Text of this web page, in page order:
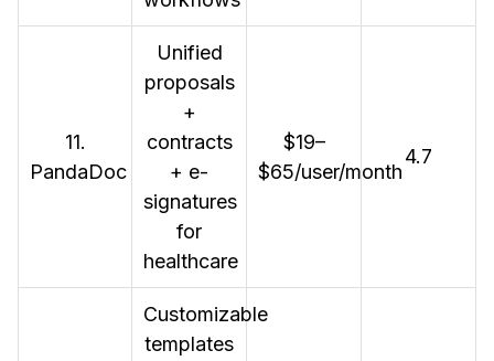
11.
PandaDoc
Unified
proposals
+
contracts
+ e-
signatures
for
healthcare
$19–
$65/user/month
4.7
Customizable
templates